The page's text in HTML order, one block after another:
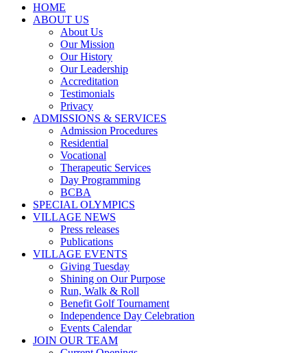
HOME
ABOUT US
About Us
Our Mission
Our History
Our Leadership
Accreditation
Testimonials
Privacy
ADMISSIONS & SERVICES
Admission Procedures
Residential
Vocational
Therapeutic Services
Day Programming
BCBA
SPECIAL OLYMPICS
VILLAGE NEWS
Press releases
Publications
VILLAGE EVENTS
Giving Tuesday
Shining on Our Purpose
Run, Walk & Roll
Benefit Golf Tournament
Independence Day Celebration
Events Calendar
JOIN OUR TEAM